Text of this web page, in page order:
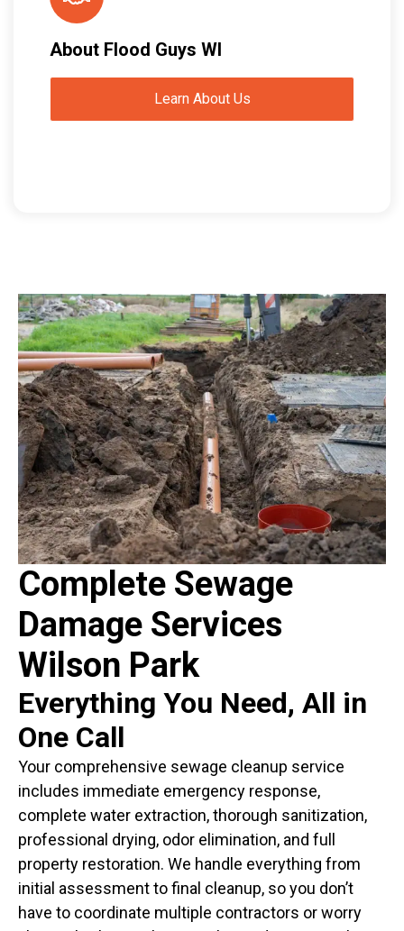
About Flood Guys WI
Learn About Us
Complete Sewage
Damage Services
Wilson Park
Everything You Need, All in
One Call
Your comprehensive sewage cleanup service
includes immediate emergency response,
complete water extraction, thorough sanitization,
professional drying, odor elimination, and full
property restoration. We handle everything from
initial assessment to final cleanup, so you don’t
have to coordinate multiple contractors or worry